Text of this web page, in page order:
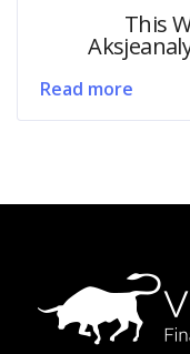
This
Read more